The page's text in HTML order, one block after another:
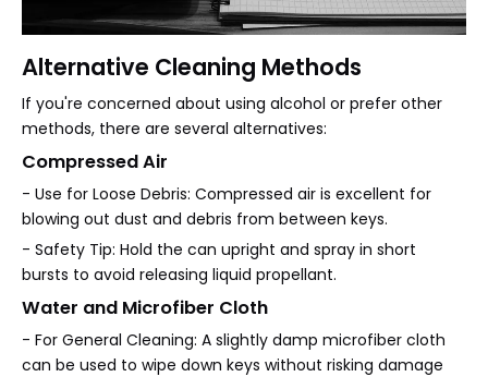
Alternative Cleaning Methods
If you're concerned about using alcohol or prefer other
methods, there are several alternatives:
Compressed Air
- Use for Loose Debris: Compressed air is excellent for
blowing out dust and debris from between keys.
- Safety Tip: Hold the can upright and spray in short
bursts to avoid releasing liquid propellant.
Water and Microfiber Cloth
- For General Cleaning: A slightly damp microfiber cloth
can be used to wipe down keys without risking damage